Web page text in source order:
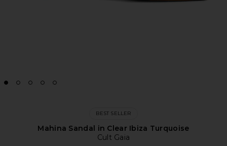
BEST SELLER
Mahina Sandal in Clear Ibiza Turquoise
Cult Gaia